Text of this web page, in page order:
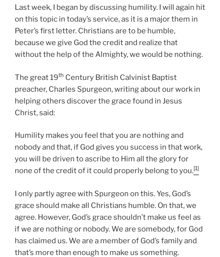
Last week, I began by discussing humility. I will again hit
on this topic in today’s service, as it is a major them in
Peter’s first letter. Christians are to be humble,
because we give God the credit and realize that
without the help of the Almighty, we would be nothing.
The great 19th Century British Calvinist Baptist
preacher, Charles Spurgeon, writing about our work in
helping others discover the grace found in Jesus
Christ, said:
Humility makes you feel that you are nothing and
nobody and that, if God gives you success in that work,
you will be driven to ascribe to Him all the glory for
none of the credit of it could properly belong to you.[1]
I only partly agree with Spurgeon on this. Yes, God’s
grace should make all Christians humble. On that, we
agree. However, God’s grace shouldn’t make us feel as
if we are nothing or nobody. We are somebody, for God
has claimed us. We are a member of God’s family and
that’s more than enough to make us something.